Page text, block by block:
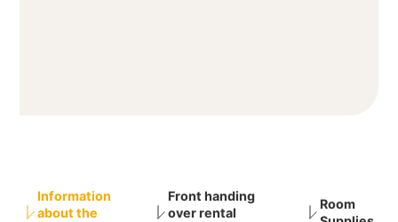
Information
about the
Front handing
over rental
Room